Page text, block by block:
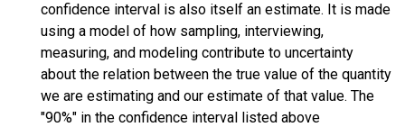
confidence interval is also itself an estimate. It is made
using a model of how sampling, interviewing,
measuring, and modeling contribute to uncertainty
about the relation between the true value of the quantity
we are estimating and our estimate of that value. The
"90%" in the confidence interval listed above